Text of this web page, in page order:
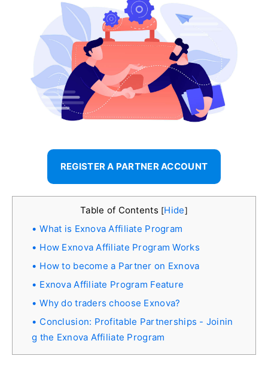
REGISTER A PARTNER ACCOUNT
Table of Contents [Hide]
What is Exnova Affiliate Program
How Exnova Affiliate Program Works
How to become a Partner on Exnova
Exnova Affiliate Program Feature
Why do traders choose Exnova?
Conclusion: Profitable Partnerships - Joinin
g the Exnova Affiliate Program